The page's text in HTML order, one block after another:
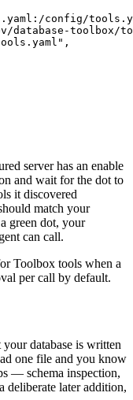
config/
database-toolbox/
server has an enable
and wait for the dot to
it discovered
match your
green dot, your
can call.
Toolbox tools when a
per call by default.
database is written
one file and you know
— schema inspection,
deliberate later addition,